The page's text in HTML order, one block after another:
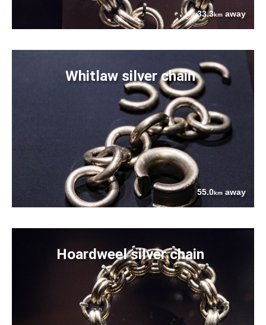
33.3km away
Whitlaw silver chain
55.0km away
Hoardweel silver chain